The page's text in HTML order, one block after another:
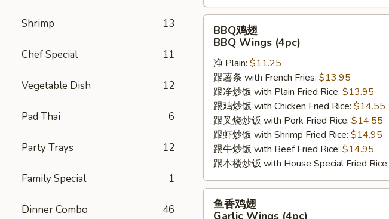
Shrimp 13
Chef Special 11
Vegetable Dish 12
Pad Thai 6
Party Trays 12
Family Special 1
Dinner Combo 46
BBQ
BBQ
Wings
(4pc)
BBQ鸡翅
BBQ Wings (4pc)
净 Plain: $11.25
跟薯条 with French Fries: $13.95
跟净炒饭 with Plain Fried Rice: $13.95
跟鸡炒饭 with Chicken Fried Rice: $14.55
跟叉烧炒饭 with Pork Fried Rice: $14.55
跟虾炒饭 with Shrimp Fried Rice: $14.95
跟牛炒饭 with Beef Fried Rice: $14.95
跟本楼炒饭 with House Special Fried Rice:
鱼
鱼香鸡翅
Garlic Wings (4pc)